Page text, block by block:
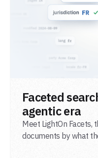
Faceted
agentic era
Meet LightOn Facets,
documents by what